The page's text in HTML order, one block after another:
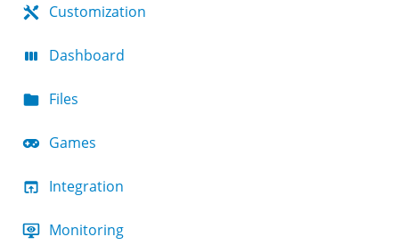
Customization
Dashboard
Files
Games
Integration
Monitoring